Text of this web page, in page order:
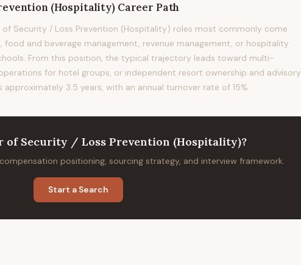
(Hospitality)Career Path
Security / Loss Prevention (Hospitality) roles most commonly come
and beverage management, revenue management, or hospitality
From this position, the typical trajectory leads toward multi-
for hotel groups, or independent resort ownership and advisory
approximately 3.5 years, with an annual turnover rate of 15%.
of Security / Loss Prevention (Hospitality)?
positioning, sourcing strategy, and interview framework.
Start a Search